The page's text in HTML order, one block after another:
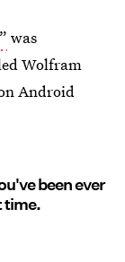
was
Wolfram
Android
been ever
time.